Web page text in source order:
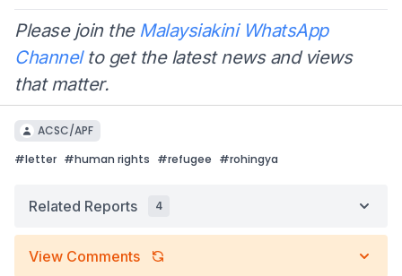
Please join the Malaysiakini WhatsApp
Channelto get the latest news and views
that matter.
ACSC/APF
#letter #human rights #refugee #rohingya
Related Reports 4
View Comments